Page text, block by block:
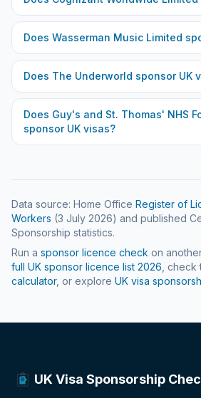
Does Wasserman Music Limited
Does The Underworld sponsor UK
Does Guy's and St. Thomas' NHS
sponsor UK visas?
Data source: Home Office Register of
Workers (3 July 2026) and published
Sponsorship statistics.
Run a sponsor licence check on
full UK sponsor licence list 2026 , check
calculator, or explore UK visa
UK Visa Sponsorship